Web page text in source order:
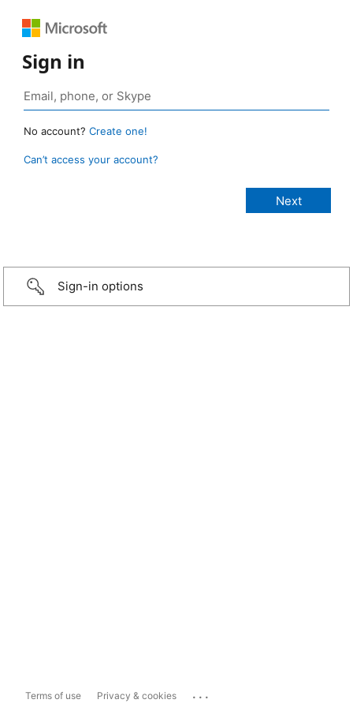
Sign in
No account? Create one!
Can’t access your account?
Sign-in options
Terms of use Privacy & cookies ...